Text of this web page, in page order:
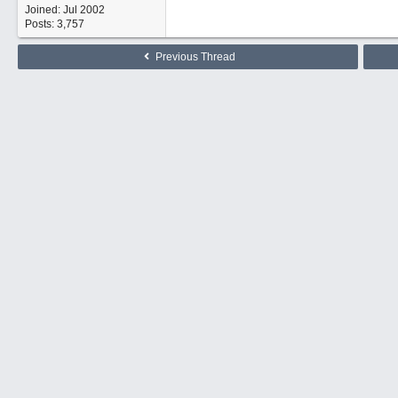
Joined: Jul 2002
Posts: 3,757
Previous Thread